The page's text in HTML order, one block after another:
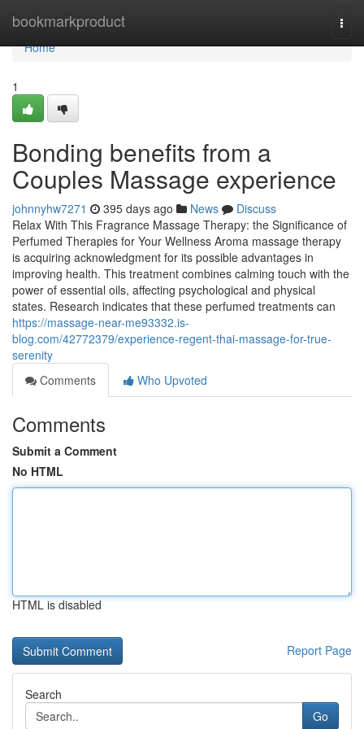
bookmarkproduct
Home
Home
1
Bonding benefits from a
Couples Massage experience
johnnyhw7271 395 days ago News
Discuss
Relax With This Fragrance Massage Therapy: the Significance of
Perfumed Therapies for Your Wellness Aroma massage therapy
is acquiring acknowledgment for its possible advantages in
improving health. This treatment combines calming touch with the
power of essential oils, affecting psychological and physical
states. Research indicates that these perfumed treatments can
https://massage-near-me93332.is-
blog.com/42772379/experience-regent-thai-massage-for-true-
serenity
Comments
Who Upvoted
Comments
Submit a Comment
No HTML
HTML is disabled
Report Page
Search
Go